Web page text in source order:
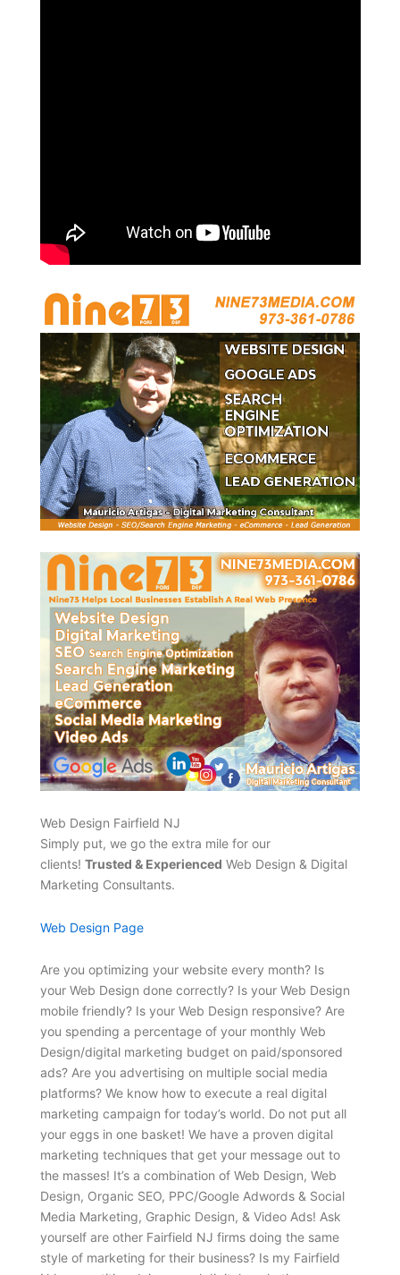
Web Design Fairfield NJ
Simply put, we go the extra mile for our
clients! Trusted & Experienced Web Design & Digital
Marketing Consultants.
Web Design Page
Are you optimizing your website every month? Is
your Web Design done correctly? Is your Web Design
mobile friendly? Is your Web Design responsive? Are
you spending a percentage of your monthly Web
Design/digital marketing budget on paid/sponsored
ads? Are you advertising on multiple social media
platforms? We know how to execute a real digital
marketing campaign for today’s world. Do not put all
your eggs in one basket! We have a proven digital
marketing techniques that get your message out to
the masses! It’s a combination of Web Design, Web
Design, Organic SEO, PPC/Google Adwords & Social
Media Marketing, Graphic Design, & Video Ads! Ask
yourself are other Fairfield NJ firms doing the same
style of marketing for their business? Is my Fairfield